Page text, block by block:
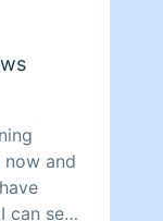
and
can see